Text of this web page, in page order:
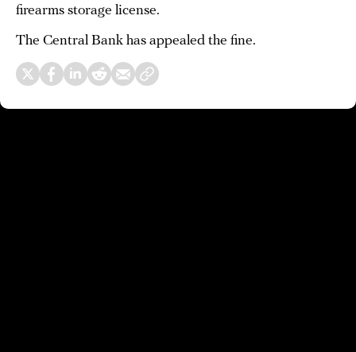
firearms storage license.
The Central Bank has appealed the fine.